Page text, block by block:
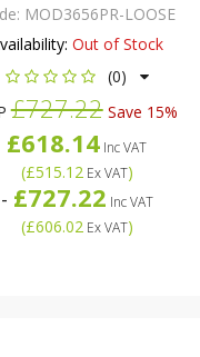
MOD3656PR-LOOSE
Out of Stock
(0)
£727.22Save 15%
£618.14 Inc VAT
(£515.12Ex VAT)
- £727.22 Inc VAT
(£606.02Ex VAT)